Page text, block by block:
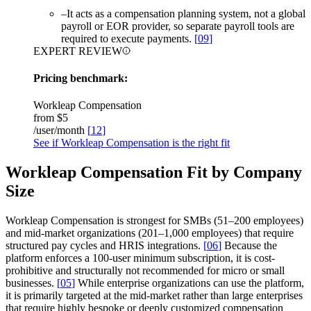
–It acts as a compensation planning system, not a global
payroll or EOR provider, so separate payroll tools are
required to execute payments. [09]
EXPERT REVIEW
Pricing benchmark:
Workleap Compensation
from $5
/user/month [12]
See if Workleap Compensation is the right fit
Workleap Compensation Fit by Company
Size
Workleap Compensation is strongest for SMBs (51–200 employees)
and mid-market organizations (201–1,000 employees) that require
structured pay cycles and HRIS integrations. [06] Because the
platform enforces a 100-user minimum subscription, it is cost-
prohibitive and structurally not recommended for micro or small
businesses. [05] While enterprise organizations can use the platform,
it is primarily targeted at the mid-market rather than large enterprises
that require highly bespoke or deeply customized compensation